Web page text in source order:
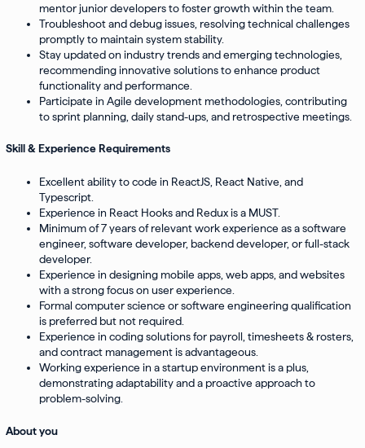
mentor junior developers to foster growth within the team.
Troubleshoot and debug issues, resolving technical challenges
promptly to maintain system stability.
Stay updated on industry trends and emerging technologies,
recommending innovative solutions to enhance product
functionality and performance.
Participate in Agile development methodologies, contributing
to sprint planning, daily stand-ups, and retrospective meetings.
Skill & Experience Requirements
Excellent ability to code in ReactJS, React Native, and
Typescript.
Experience in React Hooks and Redux is a MUST.
Minimum of 7 years of relevant work experience as a software
engineer, software developer, backend developer, or full-stack
developer.
Experience in designing mobile apps, web apps, and websites
with a strong focus on user experience.
Formal computer science or software engineering qualification
is preferred but not required.
Experience in coding solutions for payroll, timesheets & rosters,
and contract management is advantageous.
Working experience in a startup environment is a plus,
demonstrating adaptability and a proactive approach to
problem-solving.
About you